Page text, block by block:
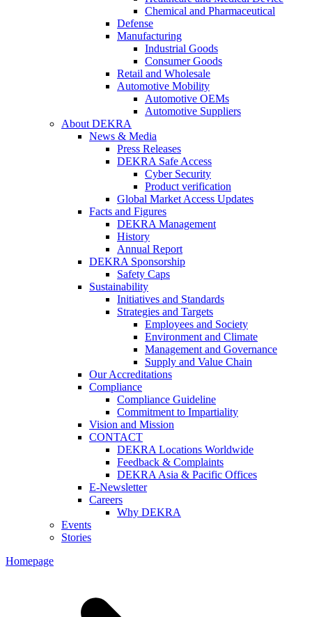
Chemical and Pharmaceutical
Defense
Manufacturing
Industrial Goods
Consumer Goods
Retail and Wholesale
Automotive Mobility
Automotive OEMs
Automotive Suppliers
About DEKRA
News & Media
Press Releases
DEKRA Safe Access
Cyber Security
Product verification
Global Market Access Updates
Facts and Figures
DEKRA Management
History
Annual Report
DEKRA Sponsorship
Safety Caps
Sustainability
Initiatives and Standards
Strategies and Targets
Employees and Society
Environment and Climate
Management and Governance
Supply and Value Chain
Our Accreditations
Compliance
Compliance Guideline
Commitment to Impartiality
Vision and Mission
CONTACT
DEKRA Locations Worldwide
Feedback & Complaints
DEKRA Asia & Pacific Offices
E-Newsletter
Careers
Why DEKRA
Events
Stories
Homepage